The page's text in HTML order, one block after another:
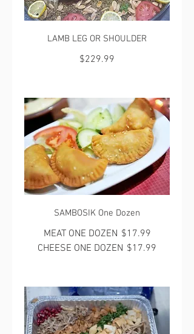
LAMB LEG OR SHOULDER
$229.99
SAMBOSIK One Dozen
MEAT ONE DOZEN $17.99
CHEESE ONE DOZEN $17.99